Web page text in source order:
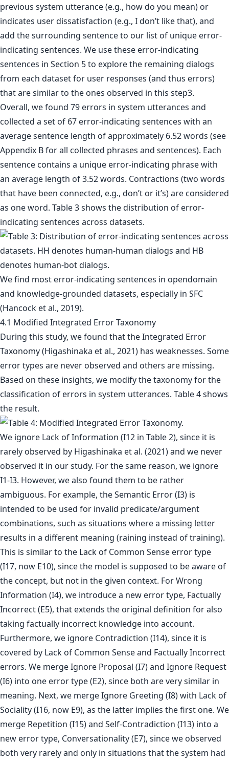
previous system utterance (e.g., how do you mean) or
indicates user dissatisfaction (e.g., I don’t like that), and
add the surrounding sentence to our list of unique error-
indicating sentences. We use these error-indicating
sentences in Section 5 to explore the remaining dialogs
from each dataset for user responses (and thus errors)
that are similar to the ones observed in this step3.
Overall, we found 79 errors in system utterances and
collected a set of 67 error-indicating sentences with an
average sentence length of approximately 6.52 words (see
Appendix B for all collected phrases and sentences). Each
sentence contains a unique error-indicating phrase with
an average length of 3.52 words. Contractions (two words
that have been connected, e.g., don’t or it’s) are considered
as one word. Table 3 shows the distribution of error-
indicating sentences across datasets.
We find most error-indicating sentences in opendomain
and knowledge-grounded datasets, especially in SFC
(Hancock et al., 2019).
4.1 Modified Integrated Error Taxonomy
During this study, we found that the Integrated Error
Taxonomy (Higashinaka et al., 2021) has weaknesses. Some
error types are never observed and others are missing.
Based on these insights, we modify the taxonomy for the
classification of errors in system utterances. Table 4 shows
the result.
We ignore Lack of Information (I12 in Table 2), since it is
rarely observed by Higashinaka et al. (2021) and we never
observed it in our study. For the same reason, we ignore
I1-I3. However, we also found them to be rather
ambiguous. For example, the Semantic Error (I3) is
intended to be used for invalid predicate/argument
combinations, such as situations where a missing letter
results in a different meaning (raining instead of training).
This is similar to the Lack of Common Sense error type
(I17, now E10), since the model is supposed to be aware of
the concept, but not in the given context. For Wrong
Information (I4), we introduce a new error type, Factually
Incorrect (E5), that extends the original definition for also
taking factually incorrect knowledge into account.
Furthermore, we ignore Contradiction (I14), since it is
covered by Lack of Common Sense and Factually Incorrect
errors. We merge Ignore Proposal (I7) and Ignore Request
(I6) into one error type (E2), since both are very similar in
meaning. Next, we merge Ignore Greeting (I8) with Lack of
Sociality (I16, now E9), as the latter implies the first one. We
merge Repetition (I15) and Self-Contradiction (I13) into a
new error type, Conversationality (E7), since we observed
both very rarely and only in situations that the system had